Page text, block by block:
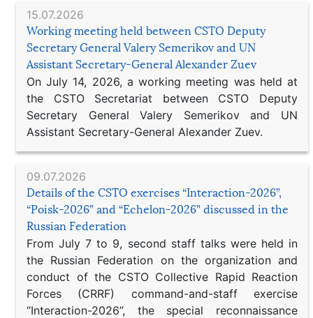
15.07.2026
Working meeting held between CSTO Deputy
Secretary General Valery Semerikov and UN
Assistant Secretary-General Alexander Zuev
On July 14, 2026, a working meeting was held at
the CSTO Secretariat between CSTO Deputy
Secretary General Valery Semerikov and UN
Assistant Secretary-General Alexander Zuev.
09.07.2026
Details of the CSTO exercises “Interaction-2026”,
“Poisk-2026” and “Echelon-2026” discussed in the
Russian Federation
From July 7 to 9, second staff talks were held in
the Russian Federation on the organization and
conduct of the CSTO Collective Rapid Reaction
Forces (CRRF) command-and-staff exercise
“Interaction-2026”, the special reconnaissance